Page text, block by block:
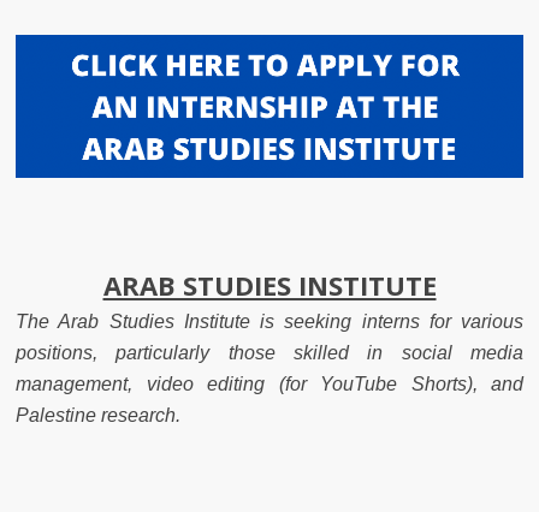
ARAB STUDIES INSTITUTE
The Arab Studies Institute is seeking interns for various
positions, particularly those skilled in social media
management, video editing (for YouTube Shorts), and
Palestine research.